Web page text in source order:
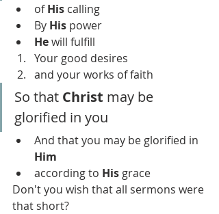
of His calling
By His power
He will fulfill
Your good desires
and your works of faith
So that Christ may be
glorified in you
And that you may be glorified in
Him
according to His grace
Don't you wish that all sermons were
that short?